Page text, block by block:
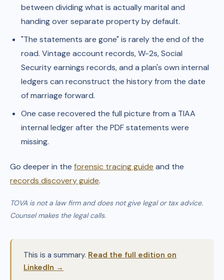
between dividing what is actually marital and
handing over separate property by default.
"The statements are gone" is rarely the end of the
road. Vintage account records, W-2s, Social
Security earnings records, and a plan's own internal
ledgers can reconstruct the history from the date
of marriage forward.
One case recovered the full picture from a TIAA
internal ledger after the PDF statements were
missing.
Go deeper in the forensic tracing guide and the
records discovery guide.
TOVA is not a law firm and does not give legal or tax advice.
Counsel makes the legal calls.
This is a summary. Read the full edition on
LinkedIn →